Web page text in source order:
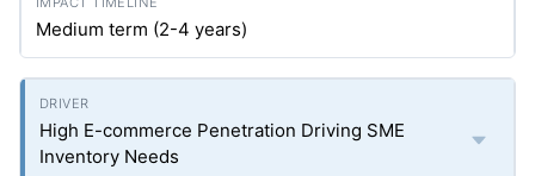
Medium term (2-4 years)
High E-commerce Penetration Driving SME
Inventory Needs